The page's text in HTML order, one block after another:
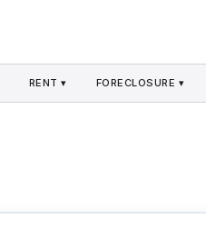
RENT ▾ FORECLOSURE ▾